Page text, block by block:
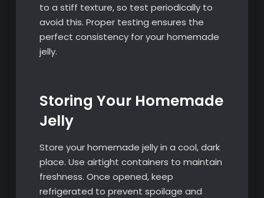
to a stiff texture, so test periodically to
avoid this. Proper testing ensures the
perfect consistency for your homemade
jelly.
Storing Your Homemade
Jelly
Store your homemade jelly in a cool, dark
place. Use airtight containers to maintain
freshness. Once opened, keep
refrigerated to prevent spoilage and